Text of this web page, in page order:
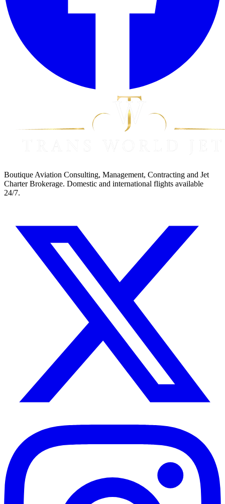
Boutique Aviation Consulting, Management, Contracting and Jet
Charter Brokerage. Domestic and international flights available
24/7.